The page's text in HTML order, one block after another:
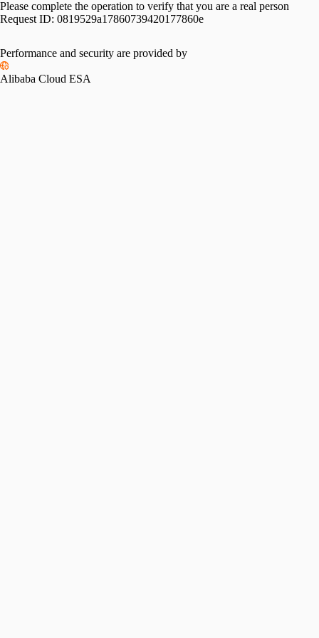
Please complete the operation to verify that you are a real person
Request ID: 0819529a17860739420177860e
Performance and security are provided by
Alibaba Cloud ESA